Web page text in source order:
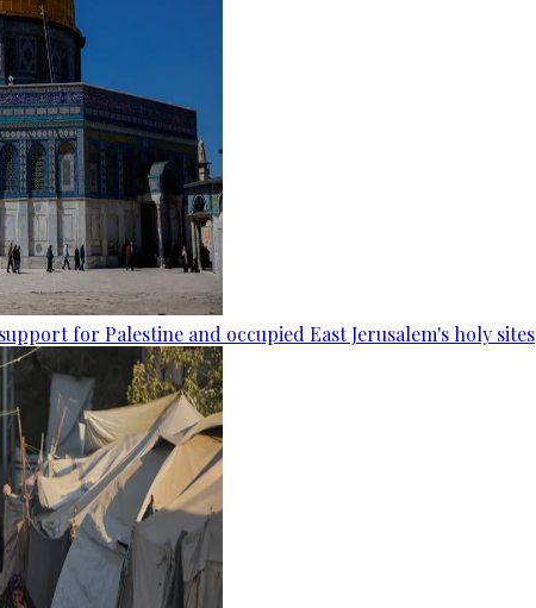
for Palestine and occupied East Jerusalem's holy sites